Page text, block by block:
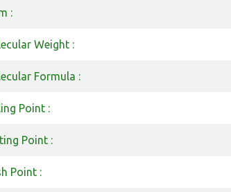
:
Weight :
Formula :
Point :
Point :
Point :